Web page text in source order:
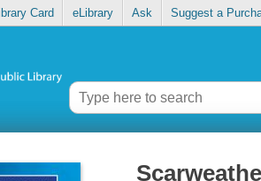
Card eLibrary Ask Suggest a